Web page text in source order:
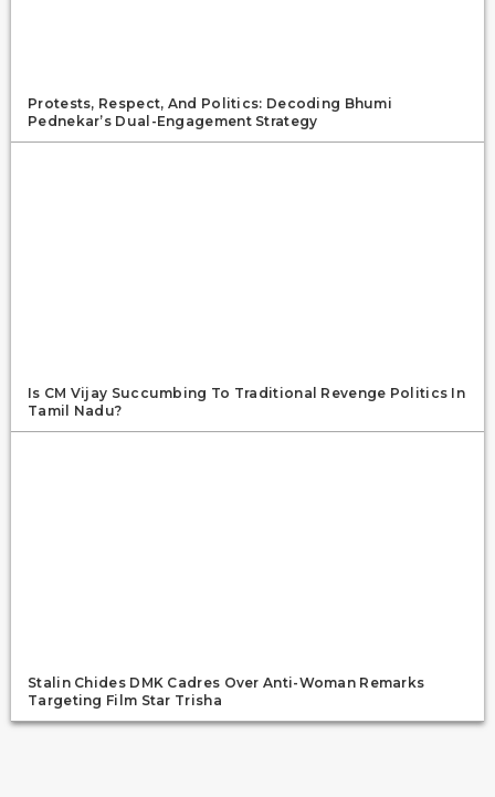
Protests, Respect, And Politics: Decoding Bhumi
Pednekar’s Dual-Engagement Strategy
Is CM Vijay Succumbing To Traditional Revenge Politics In
Tamil Nadu?
Stalin Chides DMK Cadres Over Anti-Woman Remarks
Targeting Film Star Trisha